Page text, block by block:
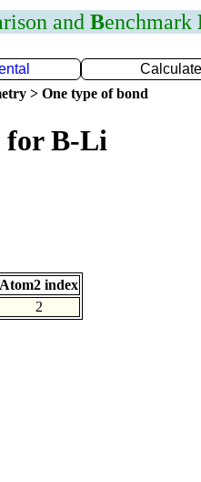
and Benchmark
> One type of bond
for B-Li
Atom2 index
2